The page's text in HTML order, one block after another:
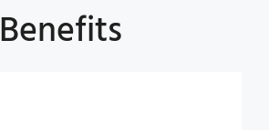
Benefits